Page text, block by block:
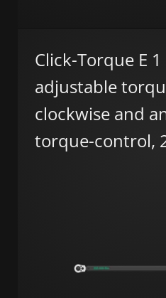
Click-Torque E
adjustable
clockwise and
torque-control,